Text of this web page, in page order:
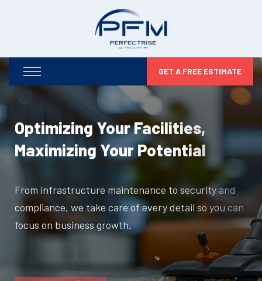
GET A FREE ESTIMATE
Optimizing Your Facilities,
Maximizing Your Potential
From infrastructure maintenance to security and
compliance, we take care of every detail so you can
focus on business growth.